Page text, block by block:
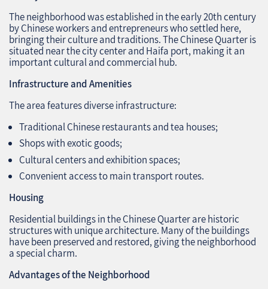
The neighborhood was established in the early 20th century
by Chinese workers and entrepreneurs who settled here,
bringing their culture and traditions. The Chinese Quarter is
situated near the city center and Haifa port, making it an
important cultural and commercial hub.
Infrastructure and Amenities
The area features diverse infrastructure:
Traditional Chinese restaurants and tea houses;
Shops with exotic goods;
Cultural centers and exhibition spaces;
Convenient access to main transport routes.
Housing
Residential buildings in the Chinese Quarter are historic
structures with unique architecture. Many of the buildings
have been preserved and restored, giving the neighborhood
a special charm.
Advantages of the Neighborhood